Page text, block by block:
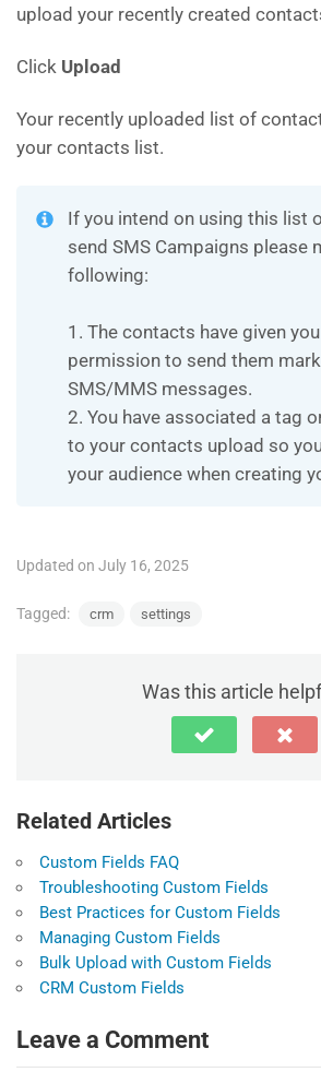
upload your recently created
Click Upload
Your recently uploaded list of
your contacts list.
If you intend on using this list
send SMS Campaigns please
following:
1. The contacts have given
permission to send them
SMS/MMS messages.
2. You have associated a tag
to your contacts upload so
your audience when creating
Updated on July 16, 2025
Tagged: crm settings
Was this article
Related Articles
Custom Fields FAQ
Troubleshooting Custom Fields
Best Practices for Custom Fields
Managing Custom Fields
Bulk Upload with Custom Fields
CRM Custom Fields
Leave a Comment